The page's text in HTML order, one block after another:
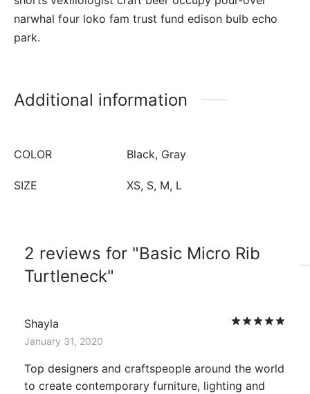
narwhal four loko fam trust fund edison bulb echo
park.
Additional information
COLOR Black, Gray
SIZE XS, S, M, L
2 reviews for
Basic Micro Rib
Turtleneck
Shayla
January 31, 2020
Top designers and craftspeople around the world
to create contemporary furniture, lighting and